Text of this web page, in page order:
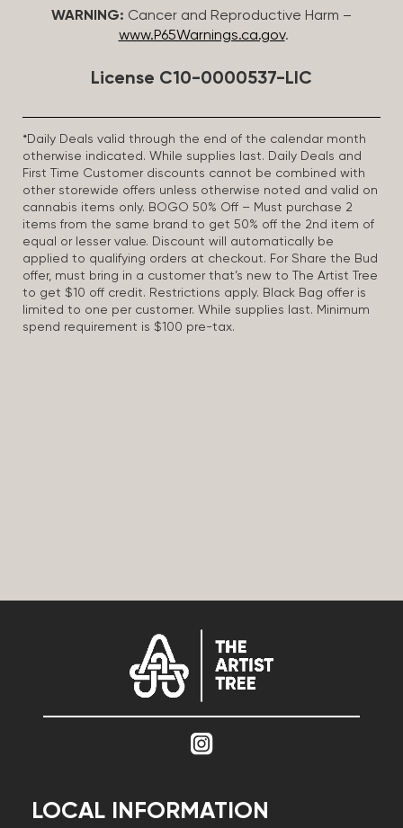
WARNING: Cancer and Reproductive Harm –
www.P65Warnings.ca.gov.
License C10-0000537-LIC
*Daily Deals valid through the end of the calendar month
otherwise indicated. While supplies last. Daily Deals and
First Time Customer discounts cannot be combined with
other storewide offers unless otherwise noted and valid on
cannabis items only. BOGO 50% Off – Must purchase 2
items from the same brand to get 50% off the 2nd item of
equal or lesser value. Discount will automatically be
applied to qualifying orders at checkout. For Share the Bud
offer, must bring in a customer that’s new to The Artist Tree
to get $10 off credit. Restrictions apply. Black Bag offer is
limited to one per customer. While supplies last. Minimum
spend requirement is $100 pre-tax.
LOCAL INFORMATION